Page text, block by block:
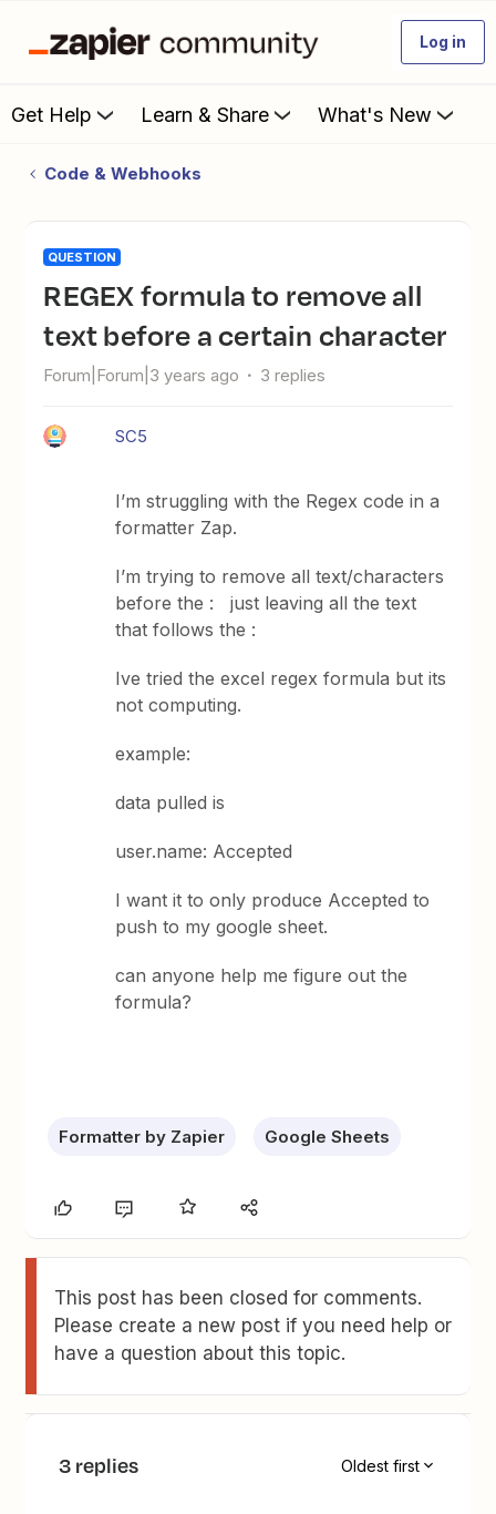
Log in
Get Help Learn & Share What's New
Code & Webhooks
QUESTION
REGEX formula to remove all
text before a certain character
Forum|Forum|3 years ago 3 replies
SC5
I’m struggling with the Regex code in a
formatter Zap.
I’m trying to remove all text/characters
before the : just leaving all the text
that follows the :
Ive tried the excel regex formula but its
not computing.
example:
data pulled is
user.name: Accepted
I want it to only produce Accepted to
push to my google sheet.
can anyone help me figure out the
formula?
Formatter by Zapier Google Sheets
This post has been closed for comments.
Please create a new post if you need help or
have a question about this topic.
3 replies Oldest first